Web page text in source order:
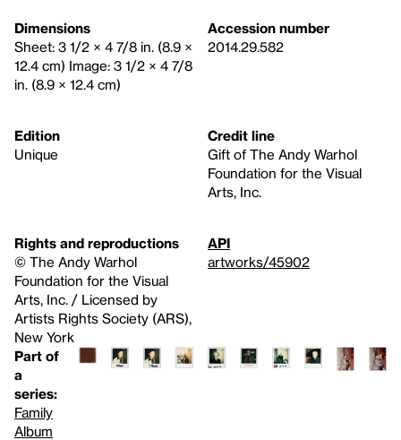
Dimensions
Sheet: 3 1/2 × 4 7/8 in. (8.9 ×
12.4 cm) Image: 3 1/2 × 4 7/8
in. (8.9 × 12.4 cm)
Accession number
2014.29.582
Edition
Unique
Credit line
Gift of The Andy Warhol
Foundation for the Visual
Arts, Inc.
Rights and reproductions
© The Andy Warhol
Foundation for the Visual
Arts, Inc. / Licensed by
Artists Rights Society (ARS),
New York
API
artworks/45902
Part of
a
series:
Family
Album